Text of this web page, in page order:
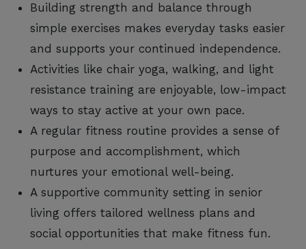
Building strength and balance through
simple exercises makes everyday tasks easier
and supports your continued independence.
Activities like chair yoga, walking, and light
resistance training are enjoyable, low-impact
ways to stay active at your own pace.
A regular fitness routine provides a sense of
purpose and accomplishment, which
nurtures your emotional well-being.
A supportive community setting in senior
living offers tailored wellness plans and
social opportunities that make fitness fun.